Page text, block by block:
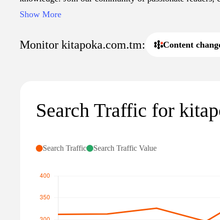
find reviews that help you choose your next great read.
Show More
Monitor kitapoka.com.tm: Content
Search Traffic for
Search Traffic Search Traffic Value